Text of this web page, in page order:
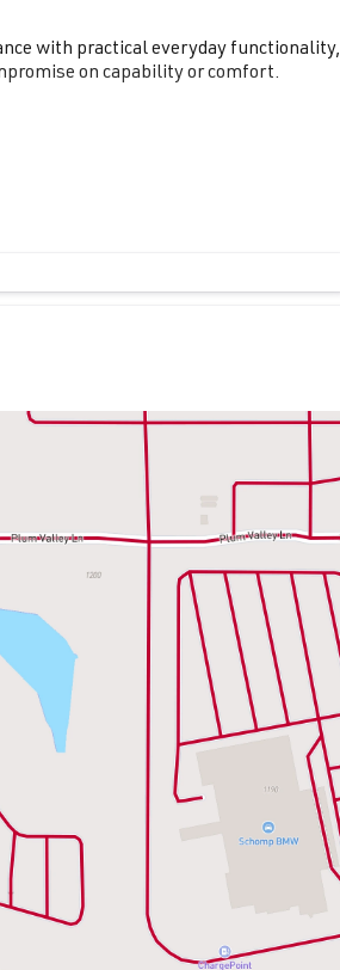
with practical everyday functionality,
on capability or comfort.
character of this vehicle. With an
acceleration while maintaining
in various driving conditions,
the practical benefits of electric
steering wheel for enhanced comfort
provides intuitive control, while
integrated. The power liftgate opens at
adapts to your storage needs.
control, and a comprehensive airbag
ABS, combined with speed-sensing
navigation guides you with precision,
every journey.
makes this vehicle an intelligent
Our team is ready to answer your
All of our Pre-Owned vehicles are fully